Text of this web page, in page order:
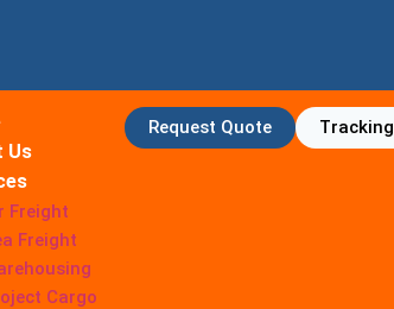
Us
Freight
Freight
Cargo
Request Quote Tracking